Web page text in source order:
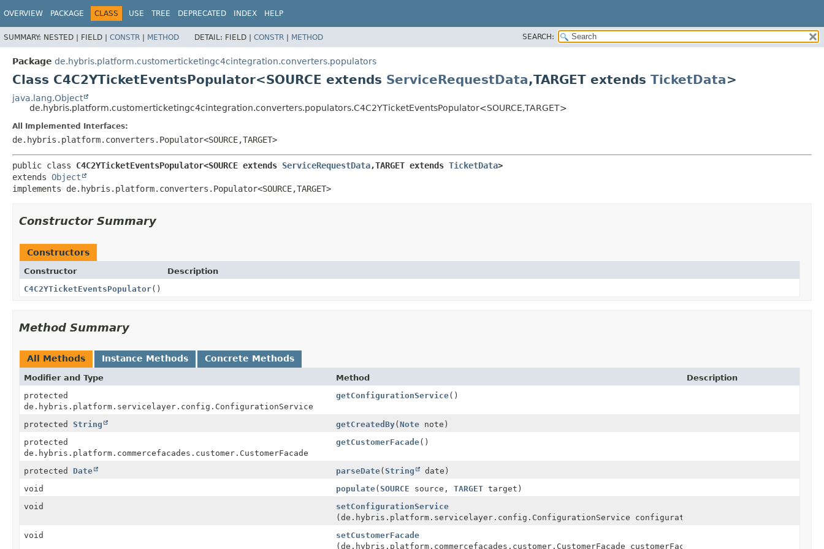
OVERVIEW PACKAGE CLASS USE TREE DEPRECATED INDEX HELP
SUMMARY: NESTED | FIELD | CONSTR | METHOD DETAIL: FIELD | CONSTR | METHOD SEARCH:
Package de.hybris.platform.customerticketingc4cintegration.converters.populators
Class C4C2YTicketEventsPopulator<SOURCE extends ServiceRequestData,TARGET extends TicketData>
java.lang.Object
de.hybris.platform.customerticketingc4cintegration.converters.populators.C4C2YTicketEventsPopulator<SOURCE,TARGET>
All Implemented Interfaces:
de.hybris.platform.converters.Populator<SOURCE,TARGET>
public class C4C2YTicketEventsPopulator<SOURCE extends ServiceRequestData,TARGET extends TicketData>
extends Object
implements de.hybris.platform.converters.Populator<SOURCE,TARGET>
Constructor Summary
Constructors
Constructor
Description
C4C2YTicketEventsPopulator()
Method Summary
All Methods Instance Methods Concrete Methods
Modifier and Type Method
Description
protected
de.hybris.platform.servicelayer.config.ConfigurationService
getConfigurationService()
protected String getCreatedBy(Notenote)
protected
de.hybris.platform.commercefacades.customer.CustomerFacade
getCustomerFacade()
protected Date parseDate(String
date)
void
populate(SOURCE source, TARGETtarget)
void
setConfigurationService
(de.hybris.platform.servicelayer.config.ConfigurationService configurationService)
void
setCustomerFacade
(de.hybris.platform.commercefacades.customer.CustomerFacade customerFacade)